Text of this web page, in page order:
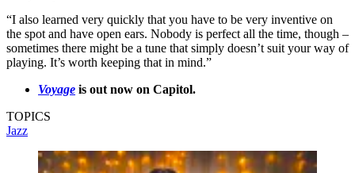
“I also learned very quickly that you have to be very inventive on
the spot and have open ears. Nobody is perfect all the time, though –
sometimes there might be a tune that simply doesn’t suit your way of
playing. It’s worth keeping that in mind.”
Voyage is out now on Capitol.
TOPICS
Jazz